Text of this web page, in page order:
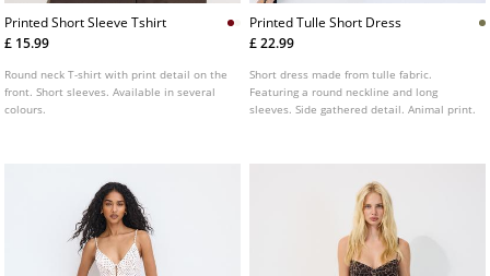
Printed Short Sleeve Tshirt
£ 15.99
Round neck T-shirt with print detail on the
front. Short sleeves. Available in several
colours.
Printed Tulle Short Dress
£ 22.99
Short dress made from tulle fabric.
Featuring a round neckline and long
sleeves. Side gathered detail. Animal print.